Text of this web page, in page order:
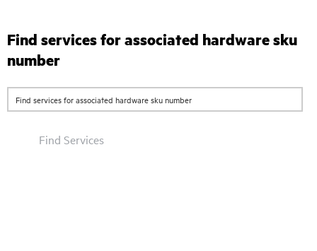
Find services for associated hardware sku
number
Find Services